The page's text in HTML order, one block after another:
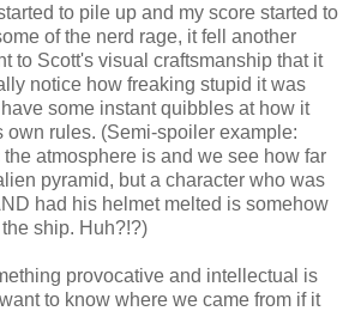
to pile up and my score started to
of the nerd rage, it fell another
to Scott's visual craftsmanship that it
notice how freaking stupid it was
some instant quibbles at how it
own rules. (Semi-spoiler example:
atmosphere is and we see how far
pyramid, but a character who was
had his helmet melted is somehow
ship. Huh?!?)
provocative and intellectual is
to know where we came from if it